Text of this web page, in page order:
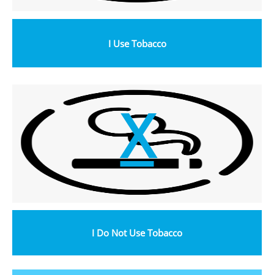
I Use Tobacco
X
I Do Not Use Tobacco